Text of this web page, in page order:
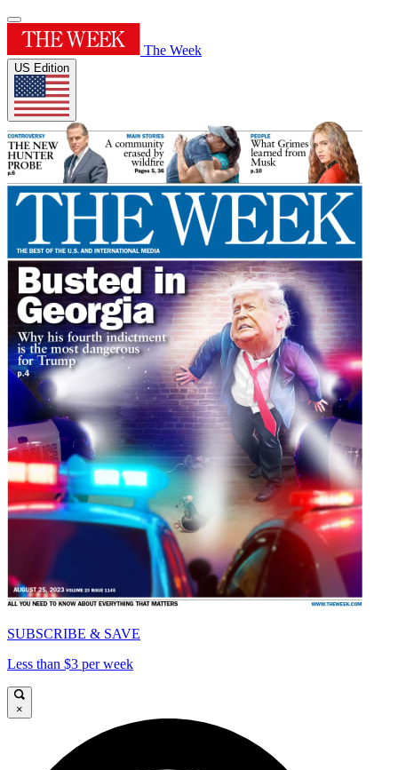
The Week
US Edition
SUBSCRIBE & SAVE
Less than $3 per week
×